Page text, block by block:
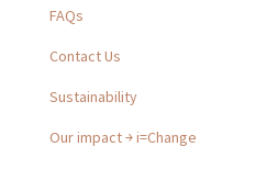
FAQs
Contact Us
Sustainability
Our impact ￫ i=Change